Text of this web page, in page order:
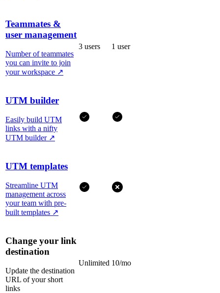
Teammates &
user management
Number of teammates
you can invite to join
your workspace ↗
3 users 1 user
UTM builder
Easily build UTM
links with a nifty
UTM builder ↗
UTM templates
Streamline UTM
management across
your team with pre-
built templates ↗
Change your link
destination
Update the destination
URL of your short
links
Unlimited 10/mo